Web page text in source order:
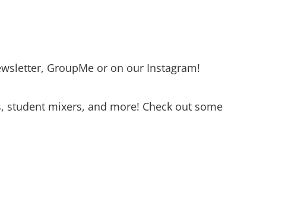
GroupMe or on our Instagram!
mixers, and more! Check out some